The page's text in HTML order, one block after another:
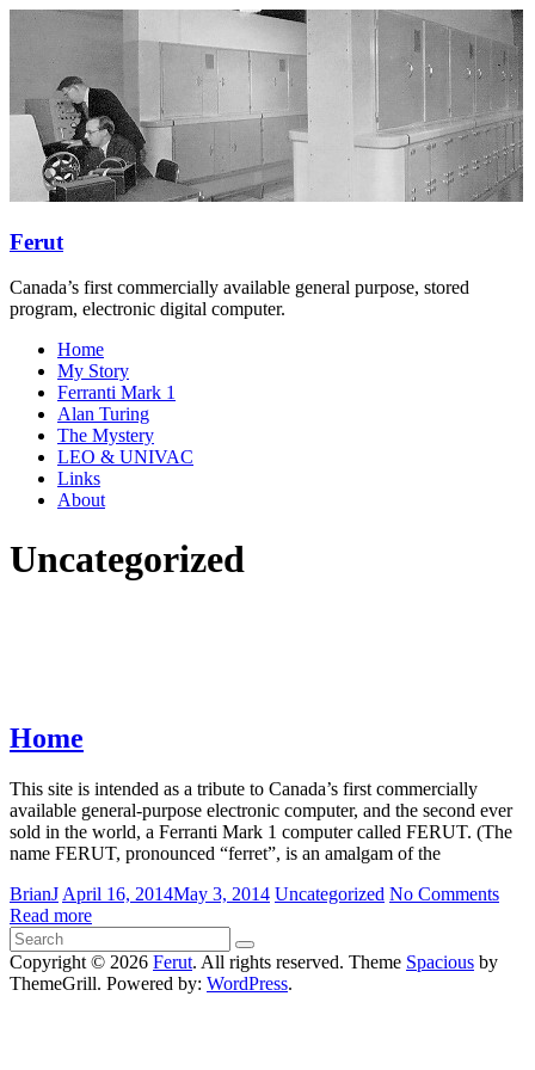
Skip
content
Ferut
Canada’s first commercially available general purpose, stored
program, electronic digital computer.
Menu
Home
My Story
Ferranti Mark 1
Alan Turing
The Mystery
LEO & UNIVAC
Links
About
Uncategorized
Home
This site is intended as a tribute to Canada’s first commercially
available general-purpose electronic computer, and the second ever
sold in the world, a Ferranti Mark 1 computer called FERUT. (The
name FERUT, pronounced “ferret”, is an amalgam of the
BrianJ April 16, 2014May 3, 2014 Uncategorized No Comments
Read more
Copyright © 2026 Ferut. All rights reserved. Theme Spacious by
ThemeGrill. Powered by: WordPress.